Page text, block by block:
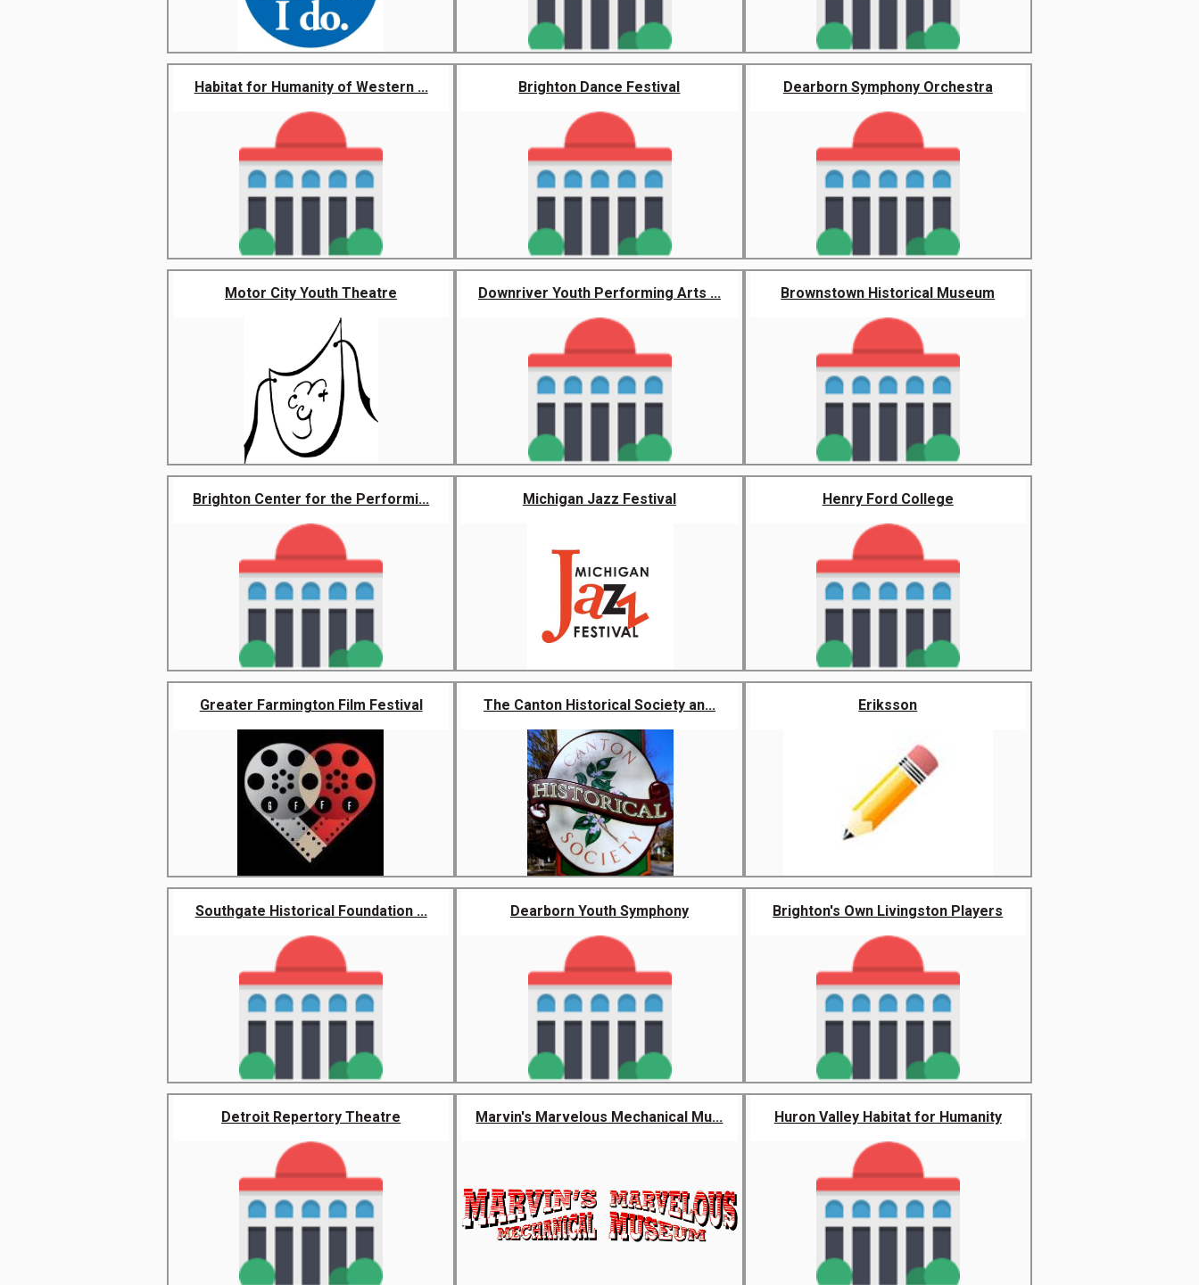
Habitat for Humanity of Western ... Brighton Dance Festival Dearborn Symphony Orchestra
Motor City Youth Theatre Downriver Youth Performing Arts ... Brownstown Historical Museum
Brighton Center for the Performi... Michigan Jazz Festival Henry Ford College
Greater Farmington Film Festival The Canton Historical Society an... Eriksson
Southgate Historical Foundation ... Dearborn Youth Symphony Brighton's Own Livingston Players
Detroit Repertory Theatre Marvin's Marvelous Mechanical Mu... Huron Valley Habitat for Humanity